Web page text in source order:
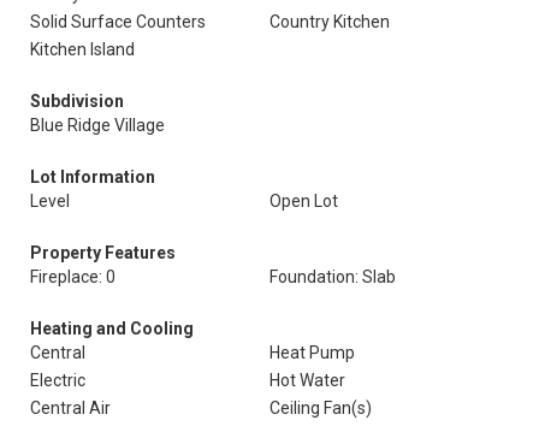
Solid Surface Counters
Country Kitchen
Kitchen Island
Subdivision
Blue Ridge Village
Lot Information
Level
Open Lot
Property Features
Fireplace: 0
Foundation: Slab
Heating and Cooling
Central
Heat Pump
Electric
Hot Water
Central Air
Ceiling Fan(s)